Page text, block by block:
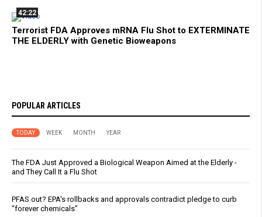
42:22
Terrorist FDA Approves mRNA Flu Shot to EXTERMINATE
THE ELDERLY with Genetic Bioweapons
POPULAR ARTICLES
TODAY WEEK MONTH YEAR
The FDA Just Approved a Biological Weapon Aimed at the Elderly -
and They Call It a Flu Shot
PFAS out? EPA's rollbacks and approvals contradict pledge to curb
“forever chemicals”